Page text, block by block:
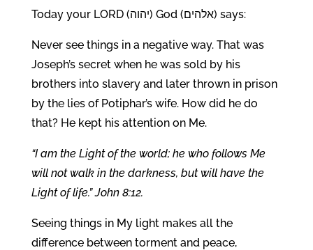
Today your LORD (יהוה) God (אלהים) says:
Never see things in a negative way. That was
Joseph’s secret when he was sold by his
brothers into slavery and later thrown in prison
by the lies of Potiphar’s wife. How did he do
that? He kept his attention on Me.
“I am the Light of the world; he who follows Me
will not walk in the darkness, but will have the
Light of life.” John 8:12.
Seeing things in My light makes all the
difference between torment and peace,